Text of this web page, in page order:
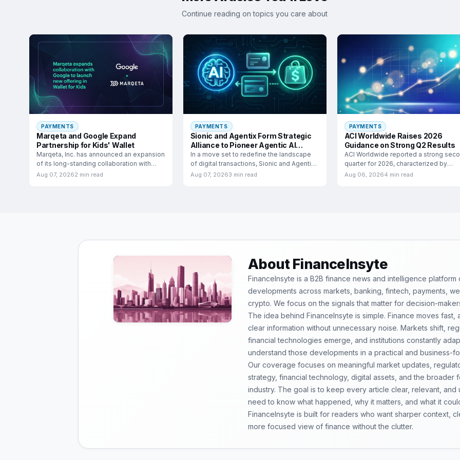
Continue reading on topics you care about
PAYMENTS
Marqeta and Google Expand
Partnership for Kids' Wallet
Marqeta, Inc. has announced an expansion
of its long-standing collaboration with
Google to launch a
Aug 07, 20262 min read
PAYMENTS
Sionic and Agentix Form Strategic
Alliance to Pioneer Agentic AI
Commerce
In a move set to redefine the landscape
of digital transactions, Sionic and Agentix
have
Aug 07, 20263 min read
PAYMENTS
ACI Worldwide Raises 2026
Guidance on Strong Q2 Results
ACI Worldwide reported a strong
quarter for 2026, characterized by
significant growth in adjusted
Aug 06, 20264 min read
About FinanceInsyte
FinanceInsyte is a B2B finance news and intelligence platform
developments across markets, banking, fintech, payments,
crypto. We focus on the signals that matter for decision-
The idea behind FinanceInsyte is simple. Finance moves
clear information without unnecessary noise. Markets shift,
financial technologies emerge, and institutions constantly
understand those developments in a practical and business-
Our coverage focuses on meaningful market updates,
strategy, financial technology, digital assets, and the broader
industry. The goal is to keep every article clear, relevant,
need to know what happened, why it matters, and what it
FinanceInsyte is built for readers who want sharper context,
more focused view of finance without the clutter.